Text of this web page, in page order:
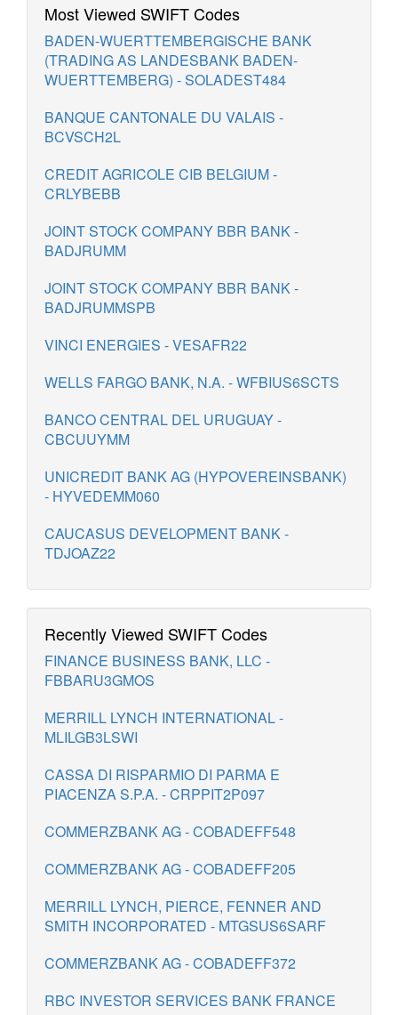
Most Viewed SWIFT Codes
BADEN-WUERTTEMBERGISCHE BANK
(TRADING AS LANDESBANK BADEN-
WUERTTEMBERG) - SOLADEST484
BANQUE CANTONALE DU VALAIS -
BCVSCH2L
CREDIT AGRICOLE CIB BELGIUM -
CRLYBEBB
JOINT STOCK COMPANY BBR BANK -
BADJRUMM
JOINT STOCK COMPANY BBR BANK -
BADJRUMMSPB
VINCI ENERGIES - VESAFR22
WELLS FARGO BANK, N.A. - WFBIUS6SCTS
BANCO CENTRAL DEL URUGUAY -
CBCUUYMM
UNICREDIT BANK AG (HYPOVEREINSBANK)
- HYVEDEMM060
CAUCASUS DEVELOPMENT BANK -
TDJOAZ22
Recently Viewed SWIFT Codes
FINANCE BUSINESS BANK, LLC -
FBBARU3GMOS
MERRILL LYNCH INTERNATIONAL -
MLILGB3LSWI
CASSA DI RISPARMIO DI PARMA E
PIACENZA S.P.A. - CRPPIT2P097
COMMERZBANK AG - COBADEFF548
COMMERZBANK AG - COBADEFF205
MERRILL LYNCH, PIERCE, FENNER AND
SMITH INCORPORATED - MTGSUS6SARF
COMMERZBANK AG - COBADEFF372
RBC INVESTOR SERVICES BANK FRANCE